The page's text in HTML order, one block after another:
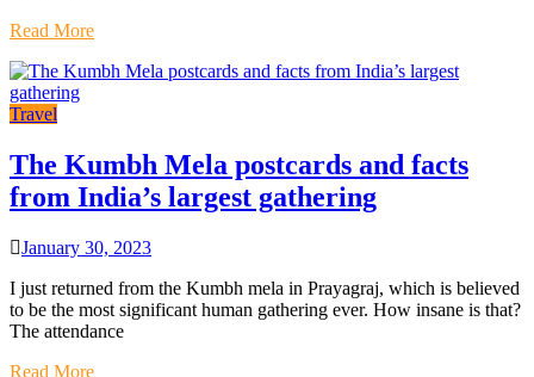
Read More
Travel
The Kumbh Mela postcards and facts
from India’s largest gathering
January 30, 2023
I just returned from the Kumbh mela in Prayagraj, which is believed
to be the most significant human gathering ever. How insane is that?
The attendance
Read More